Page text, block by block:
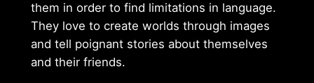
them in order to find limitations in language.
They love to create worlds through images
and tell poignant stories about themselves
and their friends.